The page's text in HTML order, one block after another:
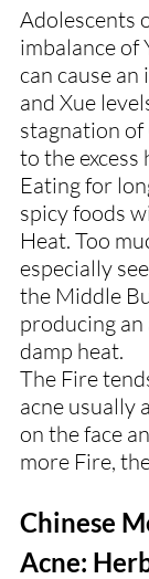
Adolescents
imbalance of
can cause an
and Xue
stagnation
to the excess
Eating for
spicy foods
Heat. Too
especially
the Middle
producing
damp heat.
The Fire
acne usually
on the face
more Fire,
Chinese
Acne: